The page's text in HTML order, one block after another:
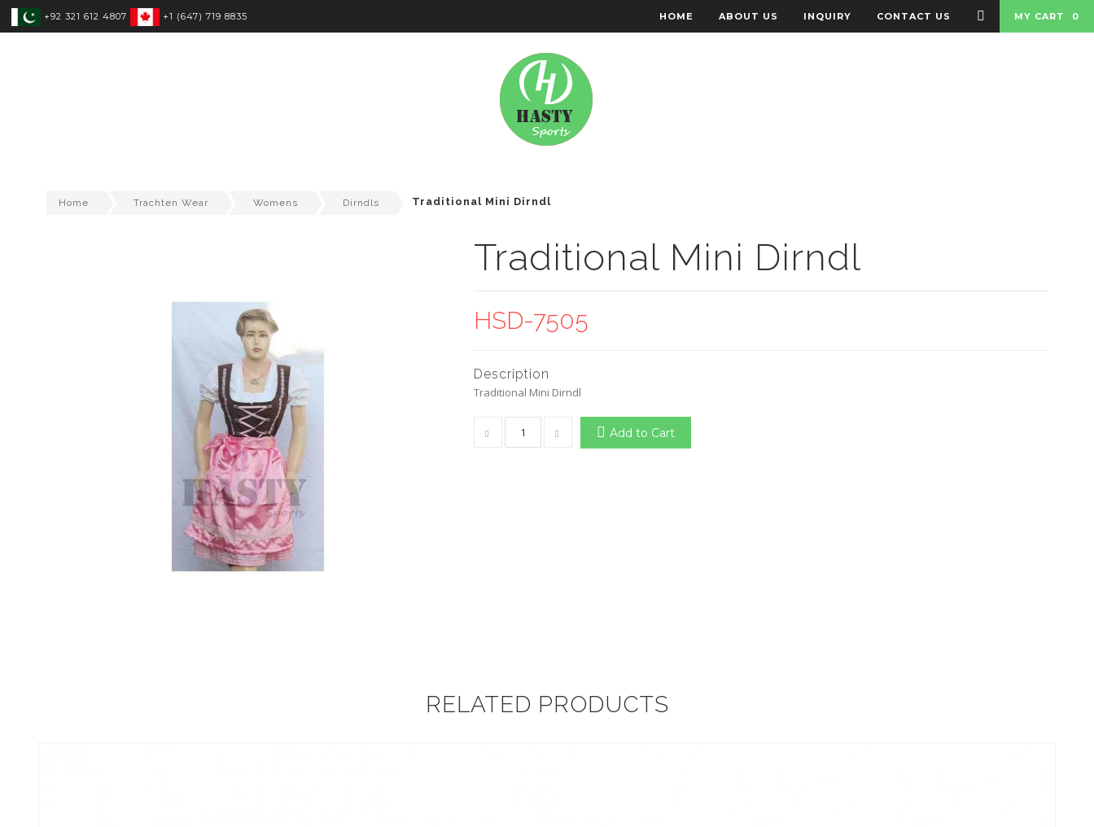
+92 321 612 4807 +1 (647) 719 8835 MY CART 0
HOME ABOUT US INQUIRY CONTACT US
Home Trachten Wear Womens Dirndls Traditional Mini Dirndl
Traditional Mini Dirndl
HSD-7505
Description
Traditional Mini Dirndl
Add to Cart
RELATED PRODUCTS